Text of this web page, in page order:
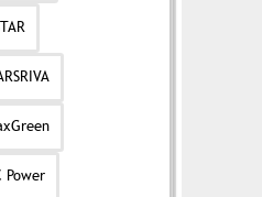
Power